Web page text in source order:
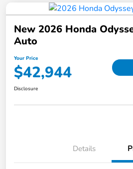
New 2026 Honda
Auto
Your Price
$42,944
Disclosure
Details